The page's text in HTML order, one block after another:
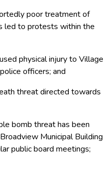
poor treatment of
led to protests within the
physical injury to Village
officers; and
threat directed towards
bomb threat has been
Municipal Building
public board meetings;